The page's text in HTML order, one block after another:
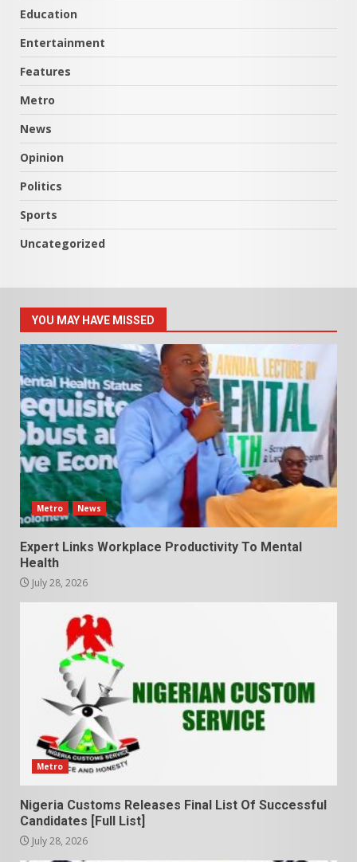
Education
Entertainment
Features
Metro
News
Opinion
Politics
Sports
Uncategorized
YOU MAY HAVE MISSED
Metro News
Expert Links Workplace Productivity To Mental
Health
July 28, 2026
Metro
Nigeria Customs Releases Final List Of Successful
Candidates [Full List]
July 28, 2026